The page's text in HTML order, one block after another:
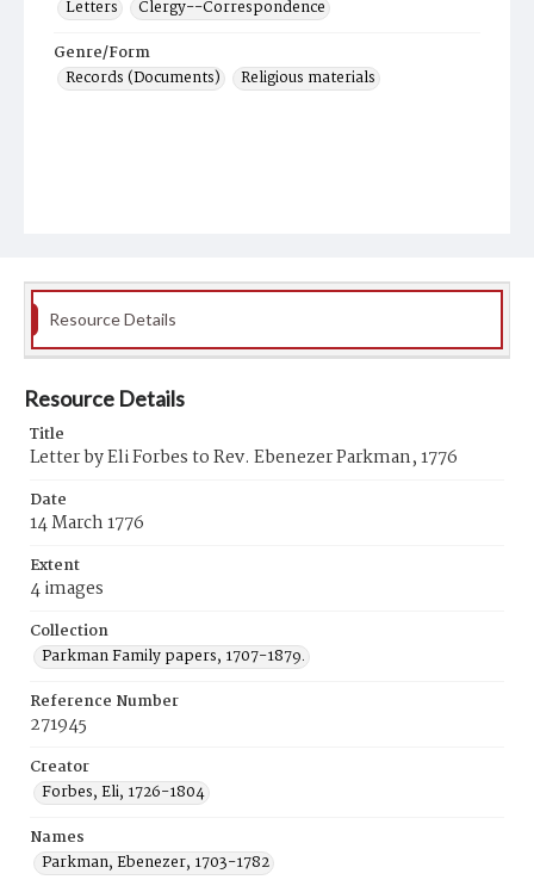
Letters
Clergy--Correspondence
Genre/Form
Records (Documents)
Religious materials
Resource Details
Resource Details
Title
Letter by Eli Forbes to Rev. Ebenezer Parkman, 1776
Date
14 March 1776
Extent
4 images
Collection
Parkman Family papers, 1707-1879.
Reference Number
271945
Creator
Forbes, Eli, 1726-1804
Names
Parkman, Ebenezer, 1703-1782